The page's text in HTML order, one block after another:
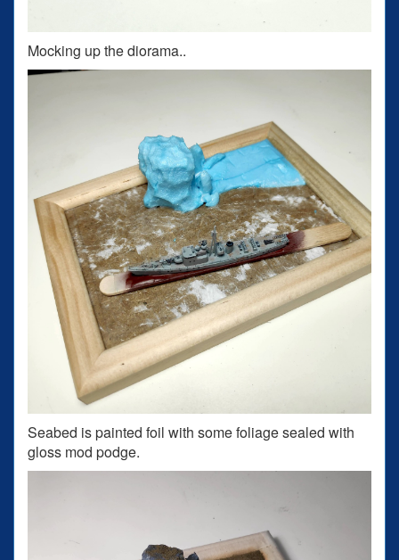
Mocking up the diorama..
Seabed is painted foil with some foliage sealed with
gloss mod podge.